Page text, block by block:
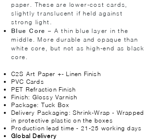
paper. These are lower-cost cards,
slightly translucent if held against
strong light.
Blue Core – A thin blue layer in the
middle. More durable and opaque than
white core, but not as high-end as black
core.
C2S Art Paper +- Linen Finish
PVC Cards
PET Refraction Finish
Finish: Glossy Varnish
Package: Tuck Box
Delivery Packaging: Shrink-Wrap - Wrapped
in protective plastic on the boxes
Production lead time - 21-25 working days
Global Delivery